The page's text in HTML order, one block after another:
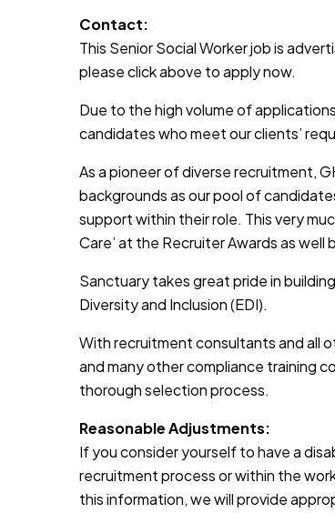
Contact:
This Senior Social Worker job is
please click above to apply now.
Due to the high volume of
candidates who meet our clients’
As a pioneer of diverse recruitment,
backgrounds as our pool of
support within their role. This very
Care’ at the Recruiter Awards as
Sanctuary takes great pride in
Diversity and Inclusion (EDI).
With recruitment consultants and all
and many other compliance training
thorough selection process.
Reasonable Adjustments:
If you consider yourself to have a
recruitment process or within the
this information, we will provide